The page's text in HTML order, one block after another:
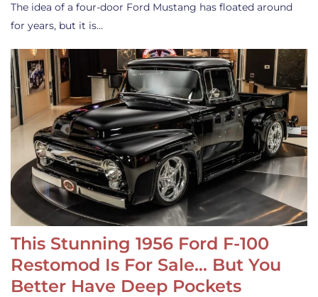
The idea of a four-door Ford Mustang has floated around
for years, but it is…
This Stunning 1956 Ford F-100
Restomod Is For Sale… But You
Better Have Deep Pockets